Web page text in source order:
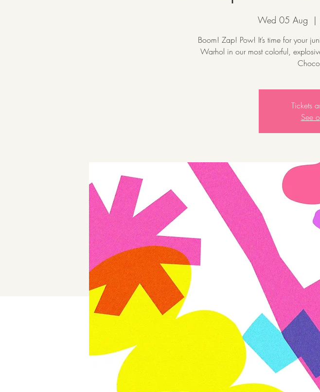
Wed 05 Aug
  |
Boom! Zap! Pow! It’s time for your
Warhol in our most colorful,
Tickets
See